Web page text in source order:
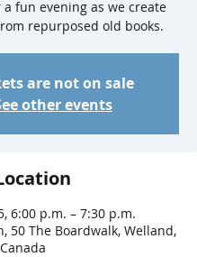
a fun evening as we create
repurposed old books.
are not on sale
other events
6:00 p.m. – 7:30 p.m.
50 The Boardwalk, Welland,